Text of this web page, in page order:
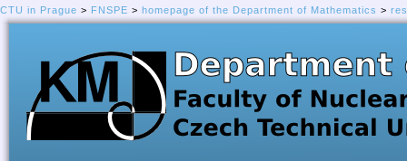
CTU in Prague > FNSPE > homepage of the Department of Mathematics >